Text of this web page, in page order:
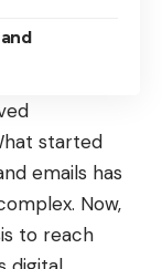
started
emails has
Now,
to reach